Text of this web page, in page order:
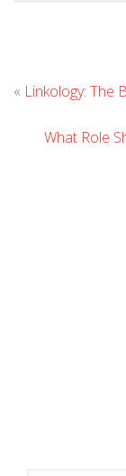
« Linkology: The
What Role